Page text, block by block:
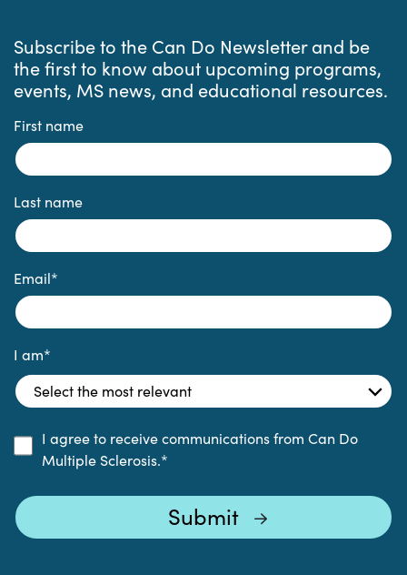
Subscribe to the Can Do Newsletter and be
the first to know about upcoming programs,
events, MS news, and educational resources.
First name
Last name
Email*
I am*
I agree to receive communications from Can Do
Multiple Sclerosis.*